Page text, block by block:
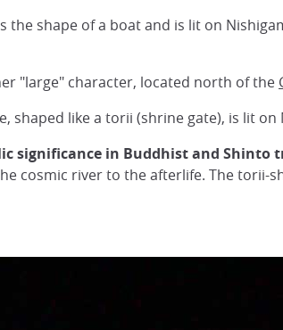
the shape of a boat and is lit on
"large" character, located north of the
shaped like a torii (shrine gate), is lit
significance in Buddhist and Shinto
cosmic river to the afterlife. The